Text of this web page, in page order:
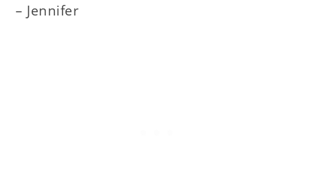
– Jennifer